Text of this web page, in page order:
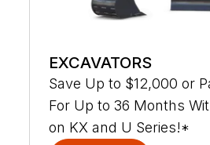
EXCAVATORS
Save Up to $12,000 or
For Up to 36 Months
on KX and U Series!*